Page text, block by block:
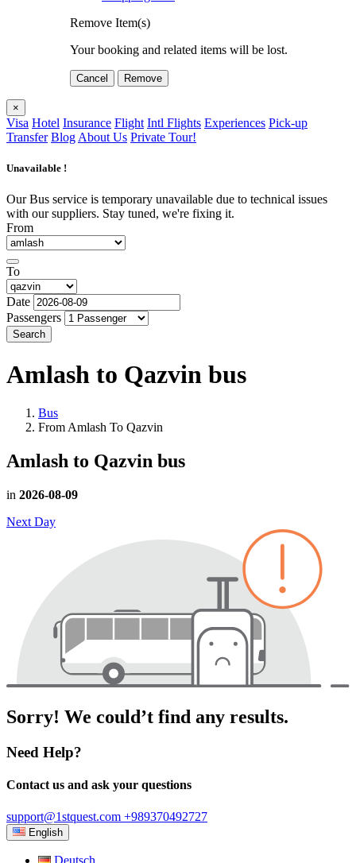
Remove Item(s)
Your booking and related items will be lost.
Cancel Remove
×
Visa Hotel Insurance Flight Intl Flights Experiences Pick-up
Transfer Blog About Us Private Tour!
Unavailable !
Our Bus service is temporary unavailable due to technical issues
with our suppliers. Stay tuned, we're fixing it.
From
To
Date
Passengers
Search
Amlash to Qazvin bus
Bus
From Amlash To Qazvin
Amlash to Qazvin bus
in 2026-08-09
Next Day
Sorry! We could’t find any results.
Need Help?
Contact us and ask your questions
support@1stquest.com +989370492727
English
Deutsch